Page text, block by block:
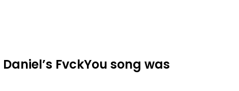
FvckYou song was